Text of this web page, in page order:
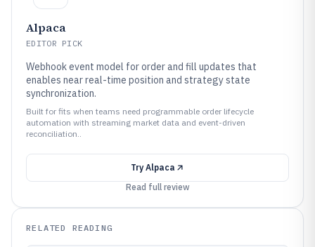
Alpaca
EDITOR PICK
Webhook event model for order and fill updates that
enables near real-time position and strategy state
synchronization.
Built for fits when teams need programmable order lifecycle
automation with streaming market data and event-driven
reconciliation..
Try Alpaca
Read full review
RELATED READING